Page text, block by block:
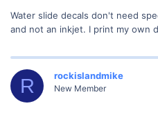
Water slide decals don't need
and not an inkjet. I print my own
R rockislandmike
New Member